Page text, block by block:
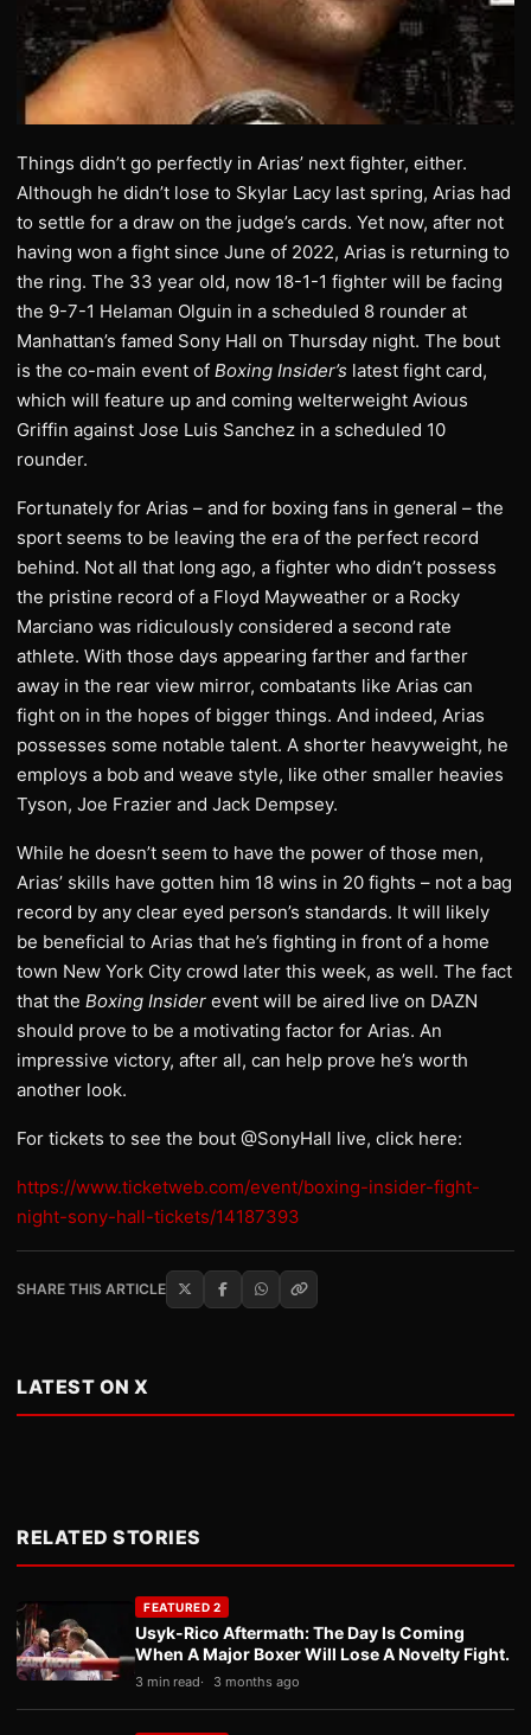
Things didn’t go perfectly in Arias’ next fighter, either.
Although he didn’t lose to Skylar Lacy last spring, Arias had
to settle for a draw on the judge’s cards. Yet now, after not
having won a fight since June of 2022, Arias is returning to
the ring. The 33 year old, now 18-1-1 fighter will be facing
the 9-7-1 Helaman Olguin in a scheduled 8 rounder at
Manhattan’s famed Sony Hall on Thursday night. The bout
is the co-main event of Boxing Insider’s latest fight card,
which will feature up and coming welterweight Avious
Griffin against Jose Luis Sanchez in a scheduled 10
rounder.
Fortunately for Arias – and for boxing fans in general – the
sport seems to be leaving the era of the perfect record
behind. Not all that long ago, a fighter who didn’t possess
the pristine record of a Floyd Mayweather or a Rocky
Marciano was ridiculously considered a second rate
athlete. With those days appearing farther and farther
away in the rear view mirror, combatants like Arias can
fight on in the hopes of bigger things. And indeed, Arias
possesses some notable talent. A shorter heavyweight, he
employs a bob and weave style, like other smaller heavies
Tyson, Joe Frazier and Jack Dempsey.
While he doesn’t seem to have the power of those men,
Arias’ skills have gotten him 18 wins in 20 fights – not a bag
record by any clear eyed person’s standards. It will likely
be beneficial to Arias that he’s fighting in front of a home
town New York City crowd later this week, as well. The fact
that the Boxing Insider event will be aired live on DAZN
should prove to be a motivating factor for Arias. An
impressive victory, after all, can help prove he’s worth
another look.
For tickets to see the bout @SonyHall live, click here:
https://www.ticketweb.com/event/boxing-insider-fight-
night-sony-hall-tickets/14187393
SHARE THIS ARTICLE
LATEST ON X
RELATED STORIES
FEATURED 2
Usyk-Rico Aftermath: The Day Is Coming
When A Major Boxer Will Lose A Novelty Fight.
3 min read 3 months ago